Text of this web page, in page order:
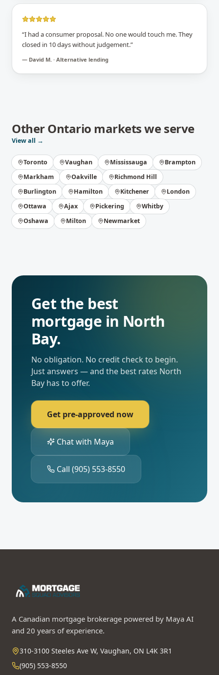
“I had a consumer proposal. No one would touch me. They
closed in 10 days without judgement.”
— David M. · Alternative lending
OtherOntario markets we serve
View all →
Toronto Vaughan Mississauga
Brampton
Markham
Oakville
Richmond Hill
Burlington
Hamilton Kitchener
London
Ottawa
Ajax Pickering
Whitby
Oshawa
Milton Newmarket
Get the best
mortgage in North
Bay.
No obligation. No credit check to begin.
Just answers — and the best rates North
Bay has to offer.
Get pre-approved now
Chat with Maya
Call (905) 553-8550
A Canadian mortgage brokerage powered by Maya AI
and 20 years of experience.
310-3100 Steeles Ave W, Vaughan, ON L4K 3R1
(905) 553-8550